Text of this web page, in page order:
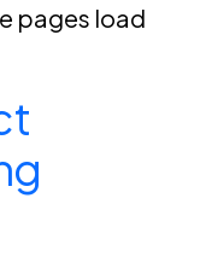
pages load